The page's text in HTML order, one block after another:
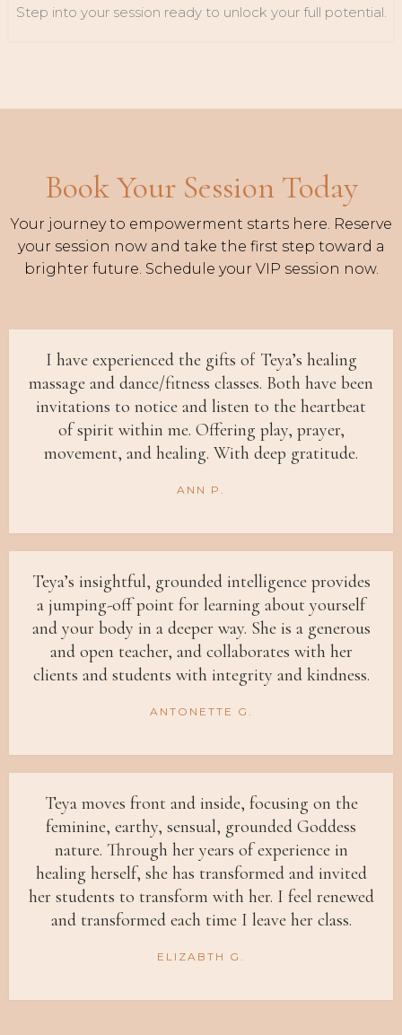
Step into your session ready to unlock your full potential.
Book Your Session Today
Your journey to empowerment starts here. Reserve
your session now and take the first step toward a
brighter future. Schedule your VIP session now.
I have experienced the gifts of Teya’s healing
massage and dance/fitness classes. Both have been
invitations to notice and listen to the heartbeat
of spirit within me. Offering play, prayer,
movement, and healing. With deep gratitude.
ANN P.
Teya’s insightful, grounded intelligence provides
a jumping-off point for learning about yourself
and your body in a deeper way. She is a generous
and open teacher, and collaborates with her
clients and students with integrity and kindness.
ANTONETTE G.
Teya moves front and inside, focusing on the
feminine, earthy, sensual, grounded Goddess
nature. Through her years of experience in
healing herself, she has transformed and invited
her students to transform with her. I feel renewed
and transformed each time I leave her class.
ELIZABTH G.